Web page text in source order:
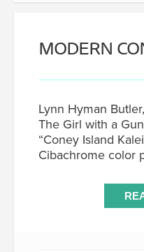
MODERN
Lynn Hyman
The Girl with a
“Coney Island
Cibachrome color